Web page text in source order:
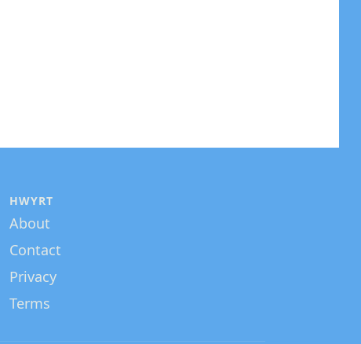
HWYRT
About
Contact
Privacy
Terms